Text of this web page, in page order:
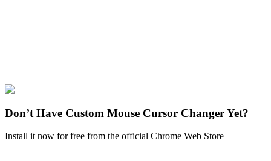
Watercolor
Don’t Have Custom Mouse Cursor Changer Yet?
Install it now for free from the official Chrome Web Store